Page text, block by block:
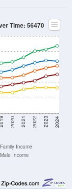
2019 2020 2021 2022 2023 2024
Time: 56470
Family Income
Male Income